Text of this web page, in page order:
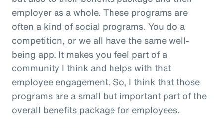
employer as a whole. These programs are
often a kind of social programs. You do a
competition, or we all have the same well-
being app. It makes you feel part of a
community I think and helps with that
employee engagement. So, I think that those
programs are a small but important part of the
overall benefits package for employees.